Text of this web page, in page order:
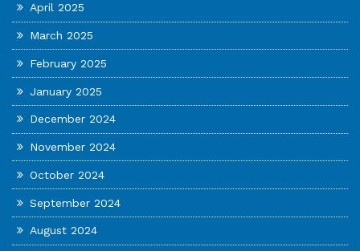
April 2025
March 2025
February 2025
January 2025
December 2024
November 2024
October 2024
September 2024
August 2024